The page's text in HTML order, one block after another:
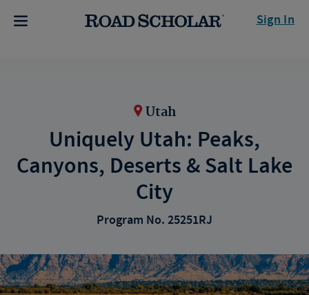
Sign In
Utah
Uniquely Utah: Peaks,
Canyons, Deserts & Salt Lake
City
Program No. 25251RJ